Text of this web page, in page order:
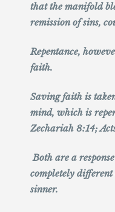
that the manifold
remission of sins,
Repentance,
faith.
Saving faith is
mind, which is
Zechariah 8:14;
Both are a
completely
sinner.